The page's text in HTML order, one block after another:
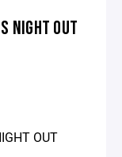
NIGHT OUT
OUT